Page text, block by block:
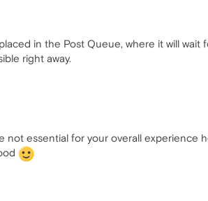
in the Post Queue, where it will wait
right away.
not essential for your overall experience